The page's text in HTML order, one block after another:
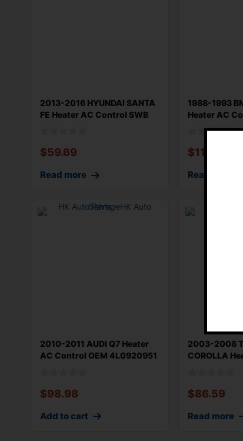
2013-2016 HYUNDAI SANTA
FE Heater AC Control SWB
$59.69
Read more
1988-1993
Heater AC
Cove
$114.33
Read more
2010-2011 AUDI Q7 Heater
AC Control OEM 4L0920951
$98.98
Add to cart
2003-2008
COROLLA
$86.59
Read more